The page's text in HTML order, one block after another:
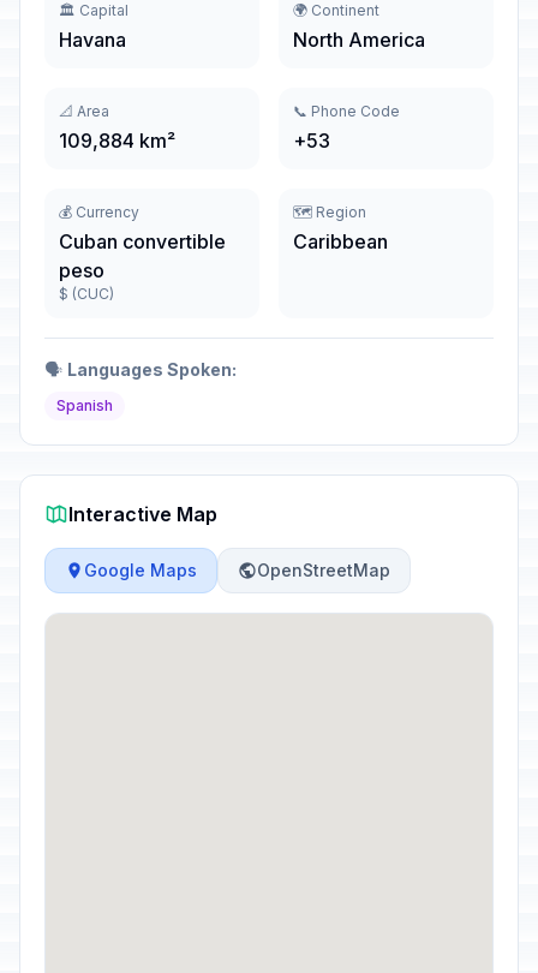
🏛️ Capital
Havana
🌍 Continent
North America
📐 Area
109,884 km²
📞 Phone Code
+53
💰 Currency
Cuban convertible
peso
$ (CUC)
🗺️ Region
Caribbean
🗣️ Languages Spoken:
Spanish
Interactive Map
Google Maps OpenStreetMap